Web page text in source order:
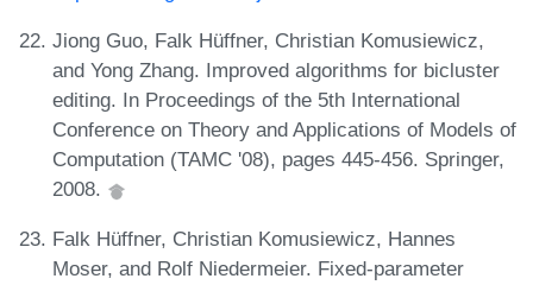
Jiong Guo, Falk Hüffner, Christian Komusiewicz,
and Yong Zhang. Improved algorithms for bicluster
editing. In Proceedings of the 5th International
Conference on Theory and Applications of Models of
Computation (TAMC '08), pages 445-456. Springer,
2008.
Falk Hüffner, Christian Komusiewicz, Hannes
Moser, and Rolf Niedermeier. Fixed-parameter